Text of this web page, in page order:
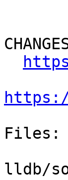
Files:
lldb/